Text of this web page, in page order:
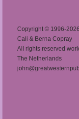
Copyright © 1996-
Cali & Berna Copray
All rights reserved
The Netherlands